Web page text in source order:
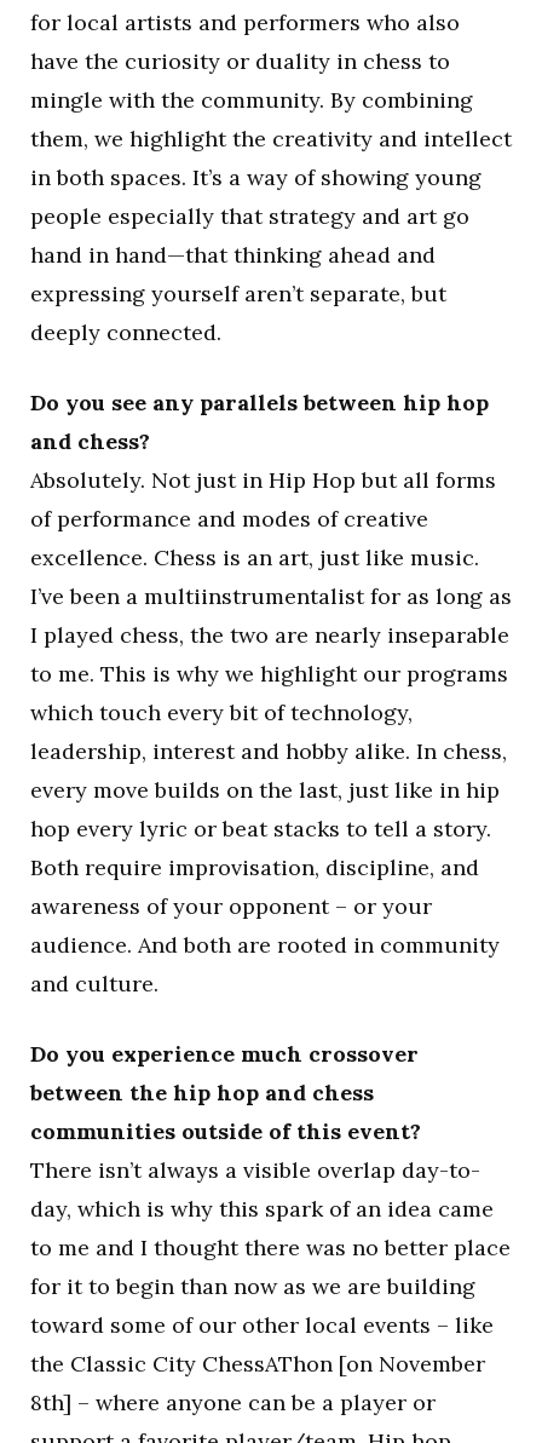
for local artists and performers who also
have the curiosity or duality in chess to
mingle with the community. By combining
them, we highlight the creativity and intellect
in both spaces. It’s a way of showing young
people especially that strategy and art go
hand in hand—that thinking ahead and
expressing yourself aren’t separate, but
deeply connected.
Do you see any parallels between hip hop
and chess?
Absolutely. Not just in Hip Hop but all forms
of performance and modes of creative
excellence. Chess is an art, just like music.
I’ve been a multiinstrumentalist for as long as
I played chess, the two are nearly inseparable
to me. This is why we highlight our programs
which touch every bit of technology,
leadership, interest and hobby alike. In chess,
every move builds on the last, just like in hip
hop every lyric or beat stacks to tell a story.
Both require improvisation, discipline, and
awareness of your opponent – or your
audience. And both are rooted in community
and culture.
Do you experience much crossover
between the hip hop and chess
communities outside of this event?
There isn’t always a visible overlap day-to-
day, which is why this spark of an idea came
to me and I thought there was no better place
for it to begin than now as we are building
toward some of our other local events – like
the Classic City ChessAThon [on November
8th] – where anyone can be a player or